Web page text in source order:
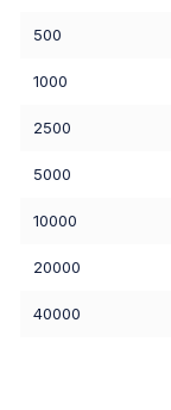
500
1000
2500
5000
10000
20000
40000